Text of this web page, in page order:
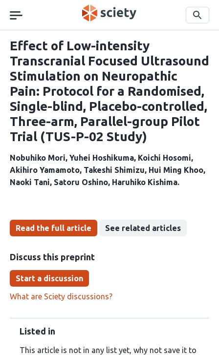
navigation
Search
Effect of Low-intensity
Transcranial Focused Ultrasound
Stimulation on Neuropathic
Pain: Protocol for a Randomised,
Single-blind, Placebo-controlled,
Three-arm, Parallel-group Pilot
Trial (TUS-P-02 Study)
Nobuhiko Mori Yuhei Hoshikuma Koichi Hosomi
Akihiro Yamamoto Takeshi Shimizu Hui Ming Khoo
Naoki Tani Satoru Oshino Haruhiko Kishima
Read the full article See related articles
Discuss this preprint
Start a discussion
What are Sciety discussions?
Listed in
This article is not in any list yet, why not save it to